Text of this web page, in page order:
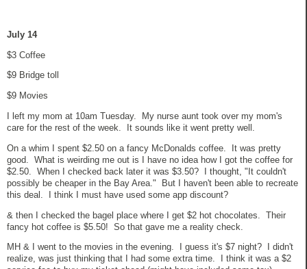
July 14
$3 Coffee
$9 Bridge toll
$9 Movies
I left my mom at 10am Tuesday. My nurse aunt took over my mom's
care for the rest of the week. It sounds like it went pretty well.
On a whim I spent $2.50 on a fancy McDonalds coffee. It was pretty
good. What is weirding me out is I have no idea how I got the coffee for
$2.50. When I checked back later it was $3.50? I thought, "It couldn't
possibly be cheaper in the Bay Area." But I haven't been able to recreate
this deal. I think I must have used some app discount?
& then I checked the bagel place where I get $2 hot chocolates. Their
fancy hot coffee is $5.50! So that gave me a reality check.
MH & I went to the movies in the evening. I guess it's $7 night? I didn't
realize, was just thinking that I had some extra time. I think it was a $2